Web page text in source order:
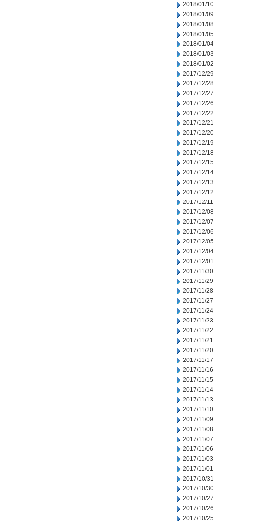
2018/01/10
2018/01/09
2018/01/08
2018/01/05
2018/01/04
2018/01/03
2018/01/02
2017/12/29
2017/12/28
2017/12/27
2017/12/26
2017/12/22
2017/12/21
2017/12/20
2017/12/19
2017/12/18
2017/12/15
2017/12/14
2017/12/13
2017/12/12
2017/12/11
2017/12/08
2017/12/07
2017/12/06
2017/12/05
2017/12/04
2017/12/01
2017/11/30
2017/11/29
2017/11/28
2017/11/27
2017/11/24
2017/11/23
2017/11/22
2017/11/21
2017/11/20
2017/11/17
2017/11/16
2017/11/15
2017/11/14
2017/11/13
2017/11/10
2017/11/09
2017/11/08
2017/11/07
2017/11/06
2017/11/03
2017/11/01
2017/10/31
2017/10/30
2017/10/27
2017/10/26
2017/10/25